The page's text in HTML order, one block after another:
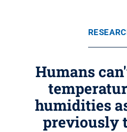
Humans
humidities
previously